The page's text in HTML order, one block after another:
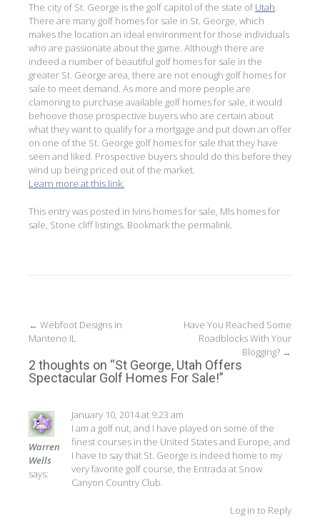
The city of St. George is the golf capitol of the state ofUtah.
There are many golf homes for sale in St. George, which
makes the location an ideal environment for those individuals
who are passionate about the game. Although there are
indeed a number of beautiful golf homes for sale in the
greater St. George area, there are not enough golf homes for
sale to meet demand. As more and more people are
clamoring to purchase available golf homes for sale, it would
behoove those prospective buyers who are certain about
what they want to qualify for a mortgage and put down an offer
on one of the St. George golf homes for sale that they have
seen and liked. Prospective buyers should do this before they
wind up being priced out of the market.
Learn more at this link.
This entry was posted in Ivins homes for sale Mls homes for
sale Stone cliff listings . Bookmark the permalink
Post
← Webfoot Designs in
Manteno IL
Have You Reached Some
Roadblocks With Your
Blogging? →
2 thoughts on “St George, Utah Offers
Spectacular Golf Homes For Sale!”
Warren
Wells
says:
January 10, 2014 at 9:23 am
I am a golf nut, and I have played on some of the
finest courses in the United States and Europe, and
I have to say that St. George is indeed home to my
very favorite golf course, the Entrada at Snow
Canyon Country Club.
Log in to Reply